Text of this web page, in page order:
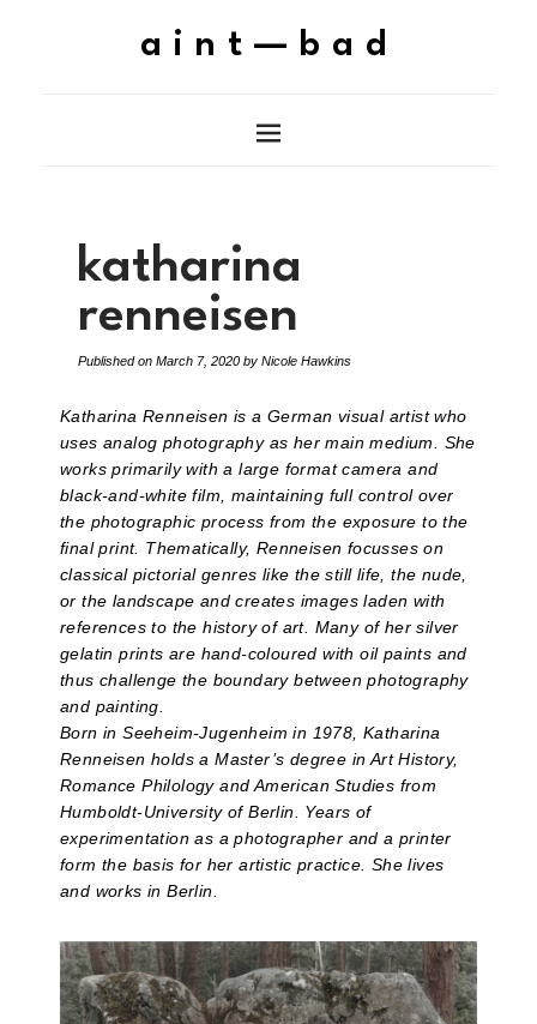
aint—bad
katharina
renneisen
Published on March 7, 2020 by Nicole Hawkins
Katharina Renneisen is a German visual artist who
uses analog photography as her main medium. She
works primarily with a large format camera and
black-and-white film, maintaining full control over
the photographic process from the exposure to the
final print. Thematically, Renneisen focusses on
classical pictorial genres like the still life, the nude,
or the landscape and creates images laden with
references to the history of art. Many of her silver
gelatin prints are hand-coloured with oil paints and
thus challenge the boundary between photography
and painting.
Born in Seeheim-Jugenheim in 1978, Katharina
Renneisen holds a Master’s degree in Art History,
Romance Philology and American Studies from
Humboldt-University of Berlin. Years of
experimentation as a photographer and a printer
form the basis for her artistic practice. She lives
and works in Berlin.